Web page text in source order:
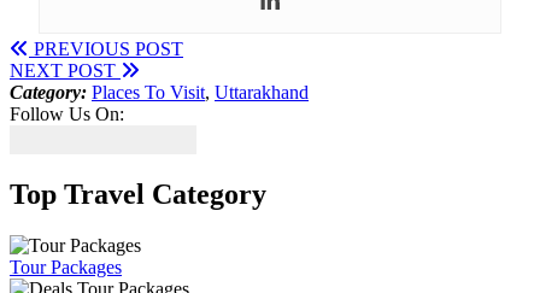
PREVIOUS POST
NEXT POST
Category: Places To Visit, Uttarakhand
Follow Us On:
Top Travel Category
Tour Packages